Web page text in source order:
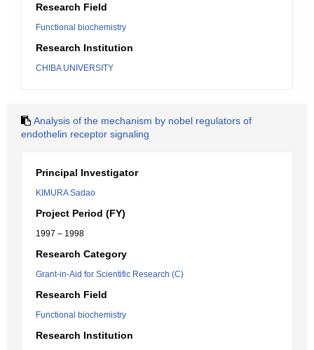
Research Field
Functional biochemistry
Research Institution
CHIBA UNIVERSITY
Analysis of the mechanism by nobel regulators of
endothelin receptor signaling
Principal Investigator
KIMURA Sadao
Project Period (FY)
1997 – 1998
Research Category
Grant-in-Aid for Scientific Research (C)
Research Field
Functional biochemistry
Research Institution